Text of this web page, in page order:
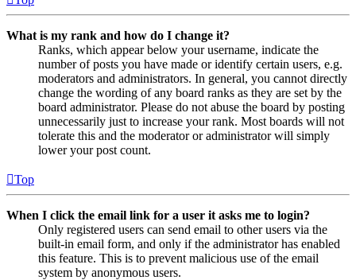
What is my rank and how do I change it?
Ranks, which appear below your username, indicate the
number of posts you have made or identify certain users, e.g.
moderators and administrators. In general, you cannot directly
change the wording of any board ranks as they are set by the
board administrator. Please do not abuse the board by posting
unnecessarily just to increase your rank. Most boards will not
tolerate this and the moderator or administrator will simply
lower your post count.
Top
When I click the email link for a user it asks me to login?
Only registered users can send email to other users via the
built-in email form, and only if the administrator has enabled
this feature. This is to prevent malicious use of the email
system by anonymous users.